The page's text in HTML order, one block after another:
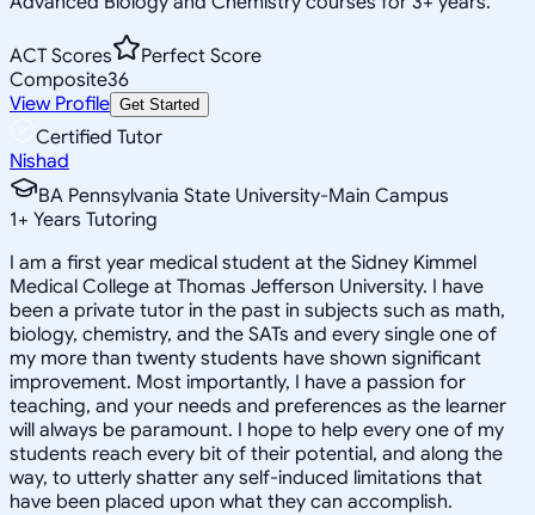
ACT Scores
Perfect Score
Composite36
View Profile Get Started
Certified Tutor
Nishad
BA Pennsylvania State University-Main Campus
1+ Years Tutoring
I am a first year medical student at the Sidney Kimmel
Medical College at Thomas Jefferson University. I have
been a private tutor in the past in subjects such as math,
biology, chemistry, and the SATs and every single one of
my more than twenty students have shown significant
improvement. Most importantly, I have a passion for
teaching, and your needs and preferences as the learner
will always be paramount. I hope to help every one of my
students reach every bit of their potential, and along the
way, to utterly shatter any self-induced limitations that
have been placed upon what they can accomplish.